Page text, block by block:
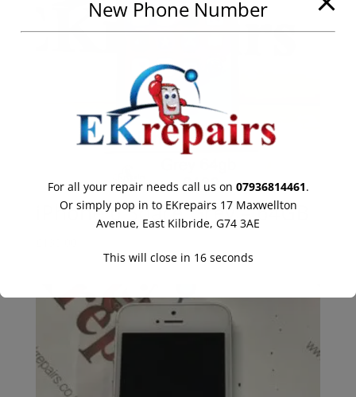
iPhone 6 Space Grey – 64GB
New Phone Number
For all your repair needs call us on 07936814461.
Or simply pop in to EKrepairs 17 Maxwellton
Avenue, East Kilbride, G74 3AE
This will close in 16seconds